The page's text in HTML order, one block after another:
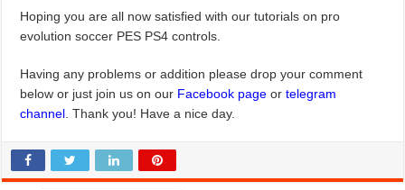
Hoping you are all now satisfied with our tutorials on pro
evolution soccer PES PS4 controls.
Having any problems or addition please drop your comment
below or just join us on our Facebook page ortelegram
channel . Thank you! Have a nice day.